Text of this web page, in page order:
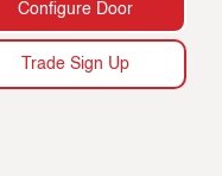
Configure Door
Trade Sign Up